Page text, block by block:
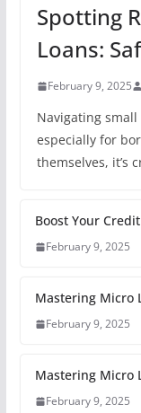
Spotting
Loans:
February 9, 2025
Navigating
especially for
themselves, it’s
Boost Your
February 9, 2025
Mastering Micro
February 9, 2025
Mastering Micro
February 9, 2025